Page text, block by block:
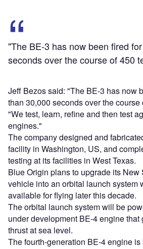
"The BE-3 has now been fired
seconds over the course of 450
Jeff Bezos said: "The BE-3 has now
than 30,000 seconds over the course
"We test, learn, refine and then test
engines."
The company designed and
facility in Washington, US, and
testing at its facilities in West Texas.
Blue Origin plans to upgrade its New
vehicle into an orbital launch system
available for flying later this decade.
The orbital launch system will be
under development BE-4 engine
thrust at sea level.
The fourth-generation BE-4 engine